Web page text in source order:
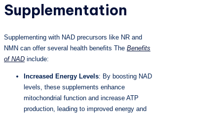
Supplementation
Supplementing with NAD precursors like NR and
NMN can offer several health benefits The Benefits
of NAD include:
Increased Energy Levels: By boosting NAD
levels, these supplements enhance
mitochondrial function and increase ATP
production, leading to improved energy and